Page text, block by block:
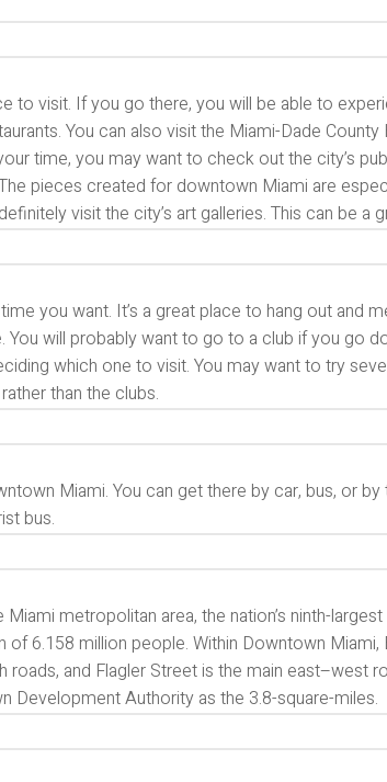
to visit. If you go there, you will be able to
You can also visit the Miami-Dade
time, you may want to check out the city’s
pieces created for downtown Miami are
visit the city’s art galleries. This can be a
you want. It’s a great place to hang out and
You will probably want to go to a club if you go
which one to visit. You may want to try
than the clubs.
Miami. You can get there by car, bus, or
bus.
metropolitan area, the nation’s ninth-
6.158 million people. Within Downtown Miami,
roads, and Flagler Street is the main east–west
Development Authority as the 3.8-square-miles.